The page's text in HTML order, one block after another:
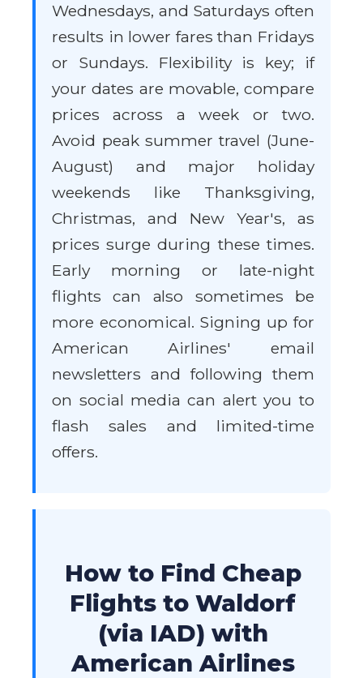
Wednesdays, and Saturdays often
results in lower fares than Fridays
or Sundays. Flexibility is key; if
your dates are movable, compare
prices across a week or two.
Avoid peak summer travel (June-
August) and major holiday
weekends like Thanksgiving,
Christmas, and New Year's, as
prices surge during these times.
Early morning or late-night
flights can also sometimes be
more economical. Signing up for
American Airlines' email
newsletters and following them
on social media can alert you to
flash sales and limited-time
offers.
How to Find Cheap
Flights to Waldorf
(via IAD) with
American Airlines